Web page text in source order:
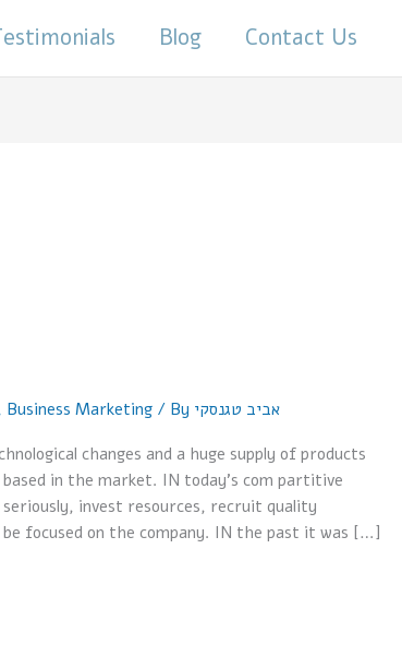
Blog Contact Us
Business Marketing / By אביב טגנסקי
changes and a huge supply of products
in the market. IN today’s com partitive
invest resources, recruit quality
focused on the company. IN the past it was […]